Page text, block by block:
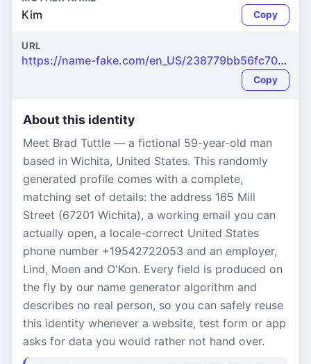
Kim Copy
URL
https://name-fake.com/en_US/238779bb56fc702f6422c0541895524e
Copy
About this identity
Meet Brad Tuttle — a fictional 59-year-old man
based in Wichita, United States. This randomly
generated profile comes with a complete,
matching set of details: the address 165 Mill
Street (67201 Wichita), a working email you can
actually open, a locale-correct United States
phone number +19542722053 and an employer,
Lind, Moen and O'Kon. Every field is produced on
the fly by our name generator algorithm and
describes no real person, so you can safely reuse
this identity whenever a website, test form or app
asks for data you would rather not hand over.